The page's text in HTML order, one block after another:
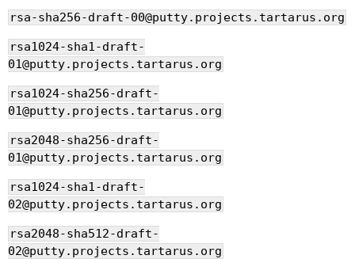
rsa-sha256-draft-00@putty.projects.tartarus.org
rsa1024-sha1-draft-
01@putty.projects.tartarus.org
rsa1024-sha256-draft-
01@putty.projects.tartarus.org
rsa2048-sha256-draft-
01@putty.projects.tartarus.org
rsa1024-sha1-draft-
02@putty.projects.tartarus.org
rsa2048-sha512-draft-
02@putty.projects.tartarus.org